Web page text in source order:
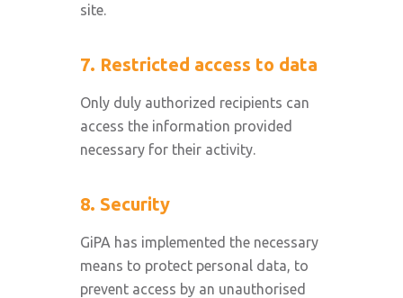
site.
7. Restricted access to data
Only duly authorized recipients can
access the information provided
necessary for their activity.
8. Security
GiPA has implemented the necessary
means to protect personal data, to
prevent access by an unauthorised